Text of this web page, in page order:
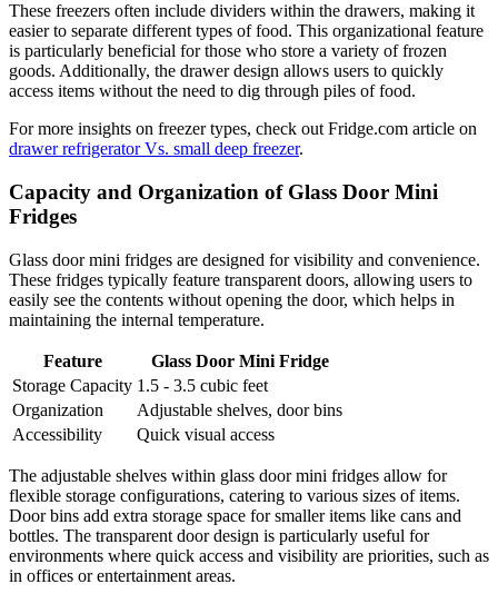
These freezers often include dividers within the drawers, making it
easier to separate different types of food. This organizational feature
is particularly beneficial for those who store a variety of frozen
goods. Additionally, the drawer design allows users to quickly
access items without the need to dig through piles of food.
For more insights on freezer types, check out Fridge.com article on
drawer refrigerator Vs. small deep freezer.
Capacity and Organization of Glass Door Mini
Fridges
Glass door mini fridges are designed for visibility and convenience.
These fridges typically feature transparent doors, allowing users to
easily see the contents without opening the door, which helps in
maintaining the internal temperature.
Feature
Glass Door Mini Fridge
Storage Capacity 1.5 - 3.5 cubic feet
Organization
Adjustable shelves, door bins
Accessibility
Quick visual access
The adjustable shelves within glass door mini fridges allow for
flexible storage configurations, catering to various sizes of items.
Door bins add extra storage space for smaller items like cans and
bottles. The transparent door design is particularly useful for
environments where quick access and visibility are priorities, such as
in offices or entertainment areas.